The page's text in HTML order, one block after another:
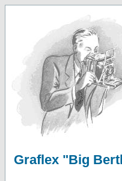
Graflex "Big